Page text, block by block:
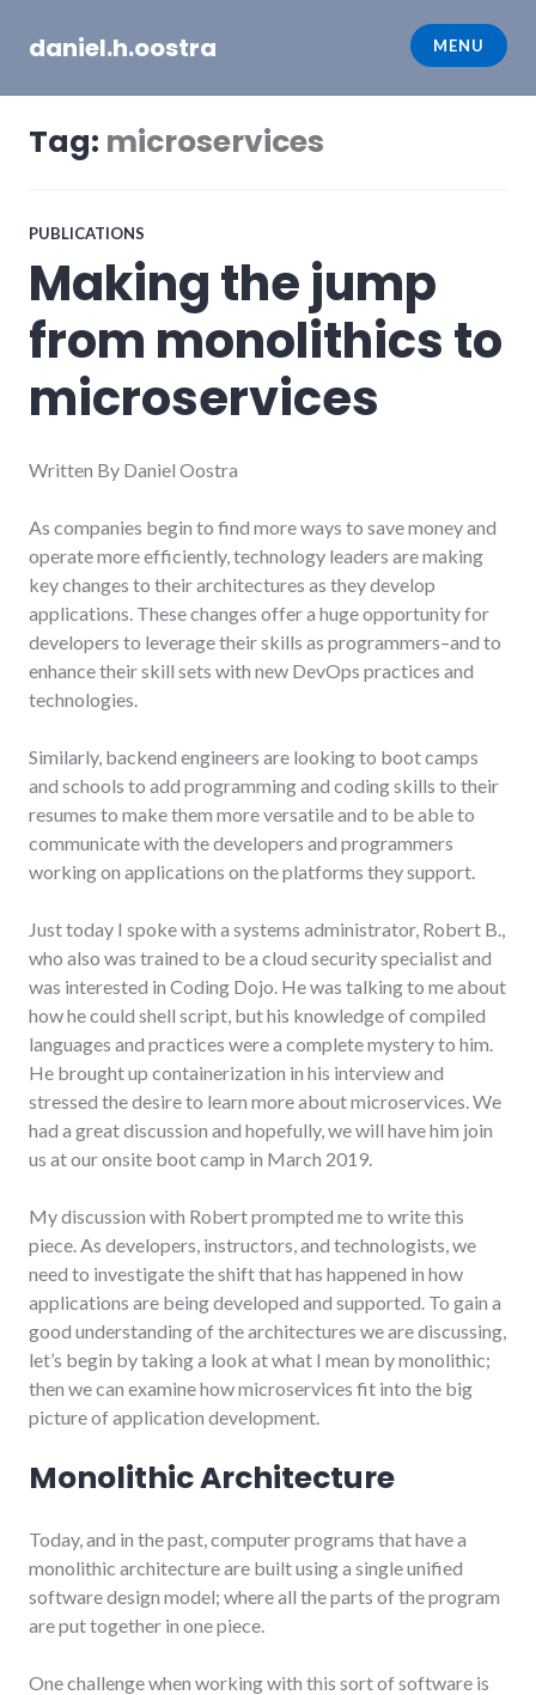
daniel.h.oostra MENU
Tag: microservices
PUBLICATIONS
Making the jump
from monolithics to
microservices
Written By Daniel Oostra
As companies begin to find more ways to save money and
operate more efficiently, technology leaders are making
key changes to their architectures as they develop
applications. These changes offer a huge opportunity for
developers to leverage their skills as programmers–and to
enhance their skill sets with new DevOps practices and
technologies.
Similarly, backend engineers are looking to boot camps
and schools to add programming and coding skills to their
resumes to make them more versatile and to be able to
communicate with the developers and programmers
working on applications on the platforms they support.
Just today I spoke with a systems administrator, Robert B.,
who also was trained to be a cloud security specialist and
was interested in Coding Dojo. He was talking to me about
how he could shell script, but his knowledge of compiled
languages and practices were a complete mystery to him.
He brought up containerization in his interview and
stressed the desire to learn more about microservices. We
had a great discussion and hopefully, we will have him join
us at our onsite boot camp in March 2019.
My discussion with Robert prompted me to write this
piece. As developers, instructors, and technologists, we
need to investigate the shift that has happened in how
applications are being developed and supported. To gain a
good understanding of the architectures we are discussing,
let’s begin by taking a look at what I mean by monolithic;
then we can examine how microservices fit into the big
picture of application development.
Monolithic Architecture
Today, and in the past, computer programs that have a
monolithic architecture are built using a single unified
software design model; where all the parts of the program
are put together in one piece.
One challenge when working with this sort of software is